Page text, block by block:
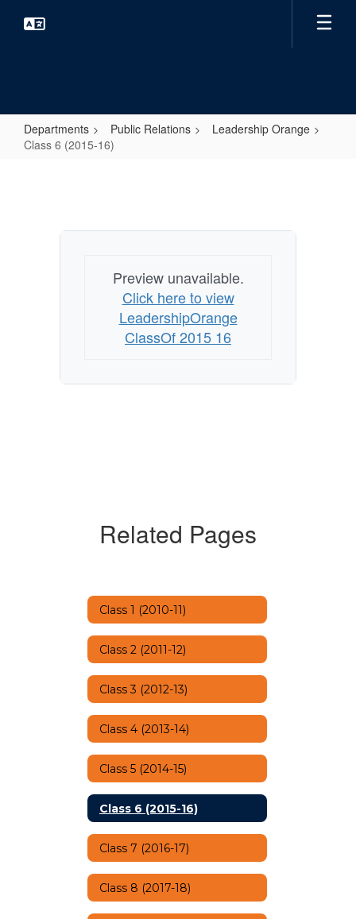
Departments Public Relations
Leadership Orange
Class 6 (2015-16)
Preview unavailable.
Click here to view
LeadershipOrange
ClassOf 2015 16
Related Pages
Class 1 (2010-11)
Class 2 (2011-12)
Class 3 (2012-13)
Class 4 (2013-14)
Class 5 (2014-15)
Class 6 (2015-16)
Class 7 (2016-17)
Class 8 (2017-18)